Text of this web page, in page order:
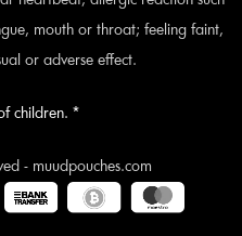
mouth or throat; feeling faint,
or adverse effect.
children. *
- muudpouches.com